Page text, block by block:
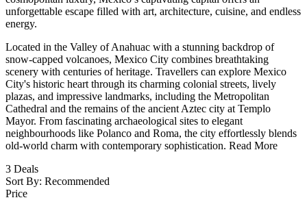
unforgettable escape filled with art, architecture, cuisine, and endless
energy.
Located in the Valley of Anahuac with a stunning backdrop of
snow-capped volcanoes, Mexico City combines breathtaking
scenery with centuries of heritage. Travellers can explore Mexico
City's historic heart through its charming colonial streets, lively
plazas, and impressive landmarks, including the Metropolitan
Cathedral and the remains of the ancient Aztec city at Templo
Mayor. From fascinating archaeological sites to elegant
neighbourhoods like Polanco and Roma, the city effortlessly blends
old-world charm with contemporary sophistication. Read More
3 Deals
Sort By: Recommended
Price